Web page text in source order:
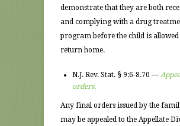
demonstrate that they are both
and complying with a drug
program before the child is allowed
return home.
N.J. Rev. Stat. § 9:6-8.70 —
orders.
Any final orders issued by the
may be appealed to the Appellate